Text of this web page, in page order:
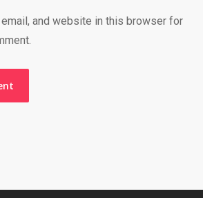
email, and website in this browser for